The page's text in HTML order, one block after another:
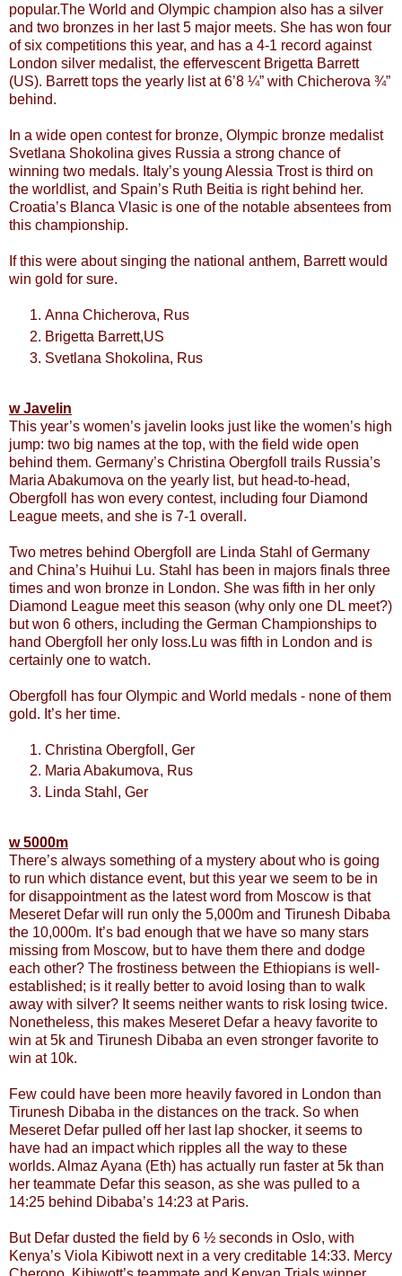
popular.The World and Olympic champion also has a silver
and two bronzes in her last 5 major meets. She has won four
of six competitions this year, and has a 4-1 record against
London silver medalist, the effervescent Brigetta Barrett
(US). Barrett tops the yearly list at 6’8 ¼” with Chicherova ¾”
behind.
In a wide open contest for bronze, Olympic bronze medalist
Svetlana Shokolina gives Russia a strong chance of
winning two medals. Italy’s young Alessia Trost is third on
the worldlist, and Spain’s Ruth Beitia is right behind her.
Croatia’s Blanca Vlasic is one of the notable absentees from
this championship.
If this were about singing the national anthem, Barrett would
win gold for sure.
Anna Chicherova, Rus
Brigetta Barrett,US
Svetlana Shokolina, Rus
w Javelin
This year’s women’s javelin looks just like the women’s high
jump: two big names at the top, with the field wide open
behind them. Germany’s Christina Obergfoll trails Russia’s
Maria Abakumova on the yearly list, but head-to-head,
Obergfoll has won every contest, including four Diamond
League meets, and she is 7-1 overall.
Two metres behind Obergfoll are Linda Stahl of Germany
and China’s Huihui Lu. Stahl has been in majors finals three
times and won bronze in London. She was fifth in her only
Diamond League meet this season (why only one DL meet?)
but won 6 others, including the German Championships to
hand Obergfoll her only loss.Lu was fifth in London and is
certainly one to watch.
Obergfoll has four Olympic and World medals - none of them
gold. It’s her time.
Christina Obergfoll, Ger
Maria Abakumova, Rus
Linda Stahl, Ger
w 5000m
There’s always something of a mystery about who is going
to run which distance event, but this year we seem to be in
for disappointment as the latest word from Moscow is that
Meseret Defar will run only the 5,000m and Tirunesh Dibaba
the 10,000m. It’s bad enough that we have so many stars
missing from Moscow, but to have them there and dodge
each other? The frostiness between the Ethiopians is well-
established; is it really better to avoid losing than to walk
away with silver? It seems neither wants to risk losing twice.
Nonetheless, this makes Meseret Defar a heavy favorite to
win at 5k and Tirunesh Dibaba an even stronger favorite to
win at 10k.
Few could have been more heavily favored in London than
Tirunesh Dibaba in the distances on the track. So when
Meseret Defar pulled off her last lap shocker, it seems to
have had an impact which ripples all the way to these
worlds. Almaz Ayana (Eth) has actually run faster at 5k than
her teammate Defar this season, as she was pulled to a
14:25 behind Dibaba’s 14:23 at Paris.
But Defar dusted the field by 6 ½ seconds in Oslo, with
Kenya’s Viola Kibiwott next in a very creditable 14:33. Mercy